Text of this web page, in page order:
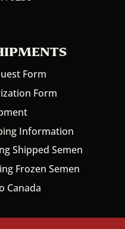
Form
Form
Information
Shipped Semen
Frozen Semen
Canada